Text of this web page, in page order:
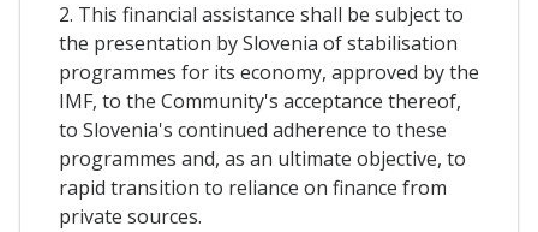
2. This financial assistance shall be subject to
the presentation by Slovenia of stabilisation
programmes for its economy, approved by the
IMF, to the Community's acceptance thereof,
to Slovenia's continued adherence to these
programmes and, as an ultimate objective, to
rapid transition to reliance on finance from
private sources.